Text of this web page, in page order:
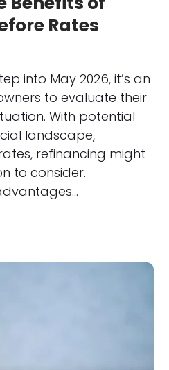
Rates
into May 2026, it’s an
to evaluate their
With potential
landscape,
refinancing might
to consider.